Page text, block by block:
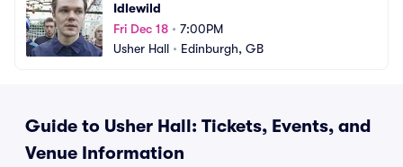
Idlewild
Fri Dec 18 • 7:00PM
Usher Hall • Edinburgh, GB
Guide to Usher Hall: Tickets, Events, and
Venue Information